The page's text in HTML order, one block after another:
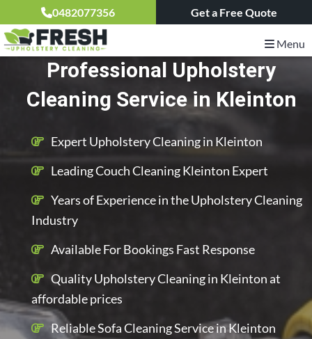
0482077356 Get a Free Quote
Menu
Professional Upholstery
Cleaning Service in Kleinton
Expert Upholstery Cleaning in Kleinton
Leading Couch Cleaning Kleinton Expert
Years of Experience in the Upholstery Cleaning
Industry
Available For Bookings Fast Response
Quality Upholstery Cleaning in Kleinton at
affordable prices
Reliable Sofa Cleaning Service in Kleinton